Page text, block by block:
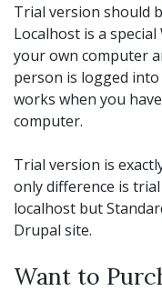
Trial version should
Localhost is a
your own computer
person is logged
works when you
computer.
Trial version is
only difference is
localhost but
Drupal site.
Want to